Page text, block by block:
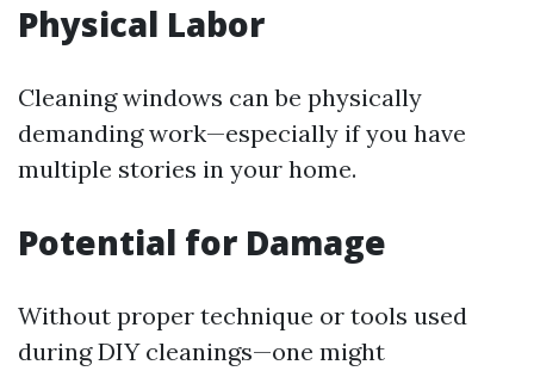
Physical Labor
Cleaning windows can be physically
demanding work—especially if you have
multiple stories in your home.
Potential for Damage
Without proper technique or tools used
during DIY cleanings—one might